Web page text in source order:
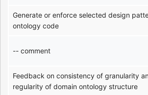
Generate or enforce selected design
ontology code
-- comment
Feedback on consistency of granularity
regularity of domain ontology structure